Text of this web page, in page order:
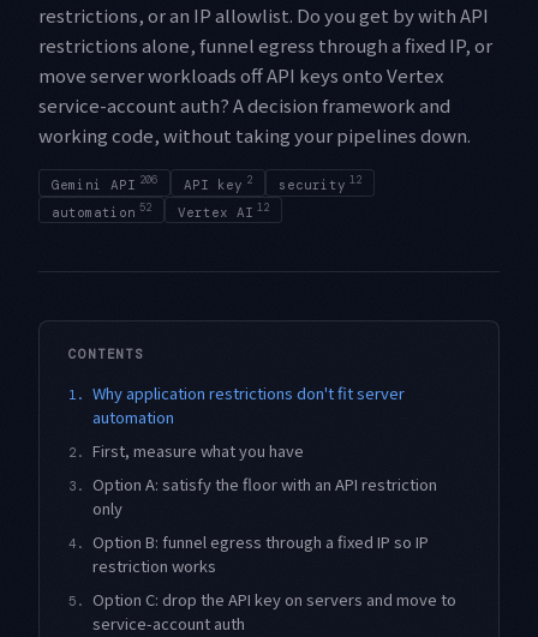
restrictions, or an IP allowlist. Do you get by with API
restrictions alone, funnel egress through a fixed IP, or
move server workloads off API keys onto Vertex
service-account auth? A decision framework and
working code, without taking your pipelines down.
Gemini API 206 API key 2 security 12
automation 52 Vertex AI 12
CONTENTS
1.
Why application restrictions don't fit server
automation
2. First, measure what you have
3.
Option A: satisfy the floor with an API restriction
only
4.
Option B: funnel egress through a fixed IP so IP
restriction works
5.
Option C: drop the API key on servers and move to
service-account auth